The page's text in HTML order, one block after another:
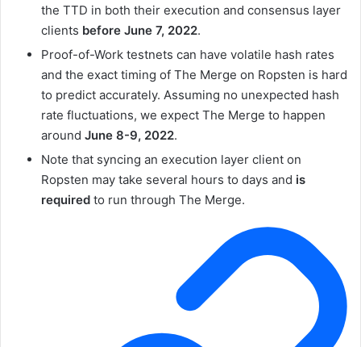
the TTD in both their execution and consensus layer
clients before June 7, 2022.
Proof-of-Work testnets can have volatile hash rates
and the exact timing of The Merge on Ropsten is hard
to predict accurately. Assuming no unexpected hash
rate fluctuations, we expect The Merge to happen
around June 8-9, 2022.
Note that syncing an execution layer client on
Ropsten may take several hours to days and is
required to run through The Merge.